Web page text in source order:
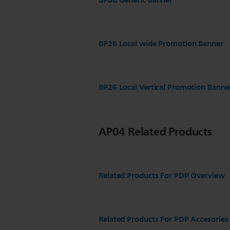
BP26 Local wide Promotion Banner
BP26 Local Vertical Promotion
AP04 Related Products
Related Products For PDP Overview
Related Products For PDP Accesories